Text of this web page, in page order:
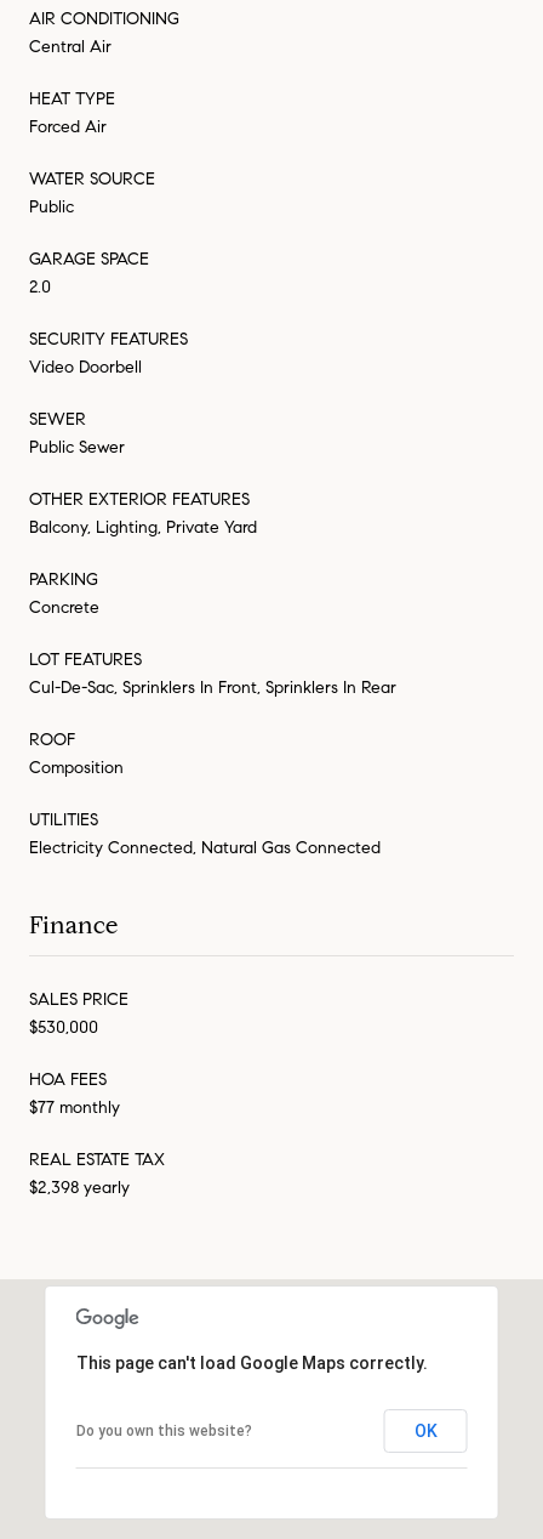
AIR CONDITIONING
Central Air
HEAT TYPE
Forced Air
WATER SOURCE
Public
GARAGE SPACE
2.0
SECURITY FEATURES
Video Doorbell
SEWER
Public Sewer
OTHER EXTERIOR FEATURES
Balcony, Lighting, Private Yard
PARKING
Concrete
LOT FEATURES
Cul-De-Sac, Sprinklers In Front, Sprinklers In Rear
ROOF
Composition
UTILITIES
Electricity Connected, Natural Gas Connected
Finance
SALES PRICE
$530,000
HOA FEES
$77 monthly
REAL ESTATE TAX
$2,398 yearly
This page can't load Google Maps correctly.
Do you own this website? OK